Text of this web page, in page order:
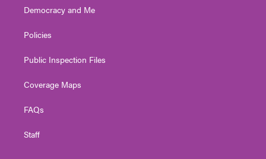
Democracy and Me
Policies
Public Inspection Files
Coverage Maps
FAQs
Staff